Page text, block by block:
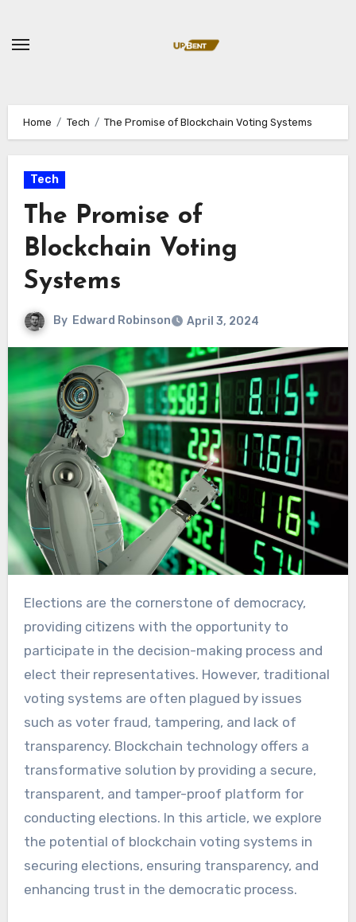
content
Home Tech The Promise of Blockchain Voting Systems
Tech
The Promise of
Blockchain Voting
Systems
By Edward Robinson April 3, 2024
Elections are the cornerstone of democracy,
providing citizens with the opportunity to
participate in the decision-making process and
elect their representatives. However, traditional
voting systems are often plagued by issues
such as voter fraud, tampering, and lack of
transparency. Blockchain technology offers a
transformative solution by providing a secure,
transparent, and tamper-proof platform for
conducting elections. In this article, we explore
the potential of blockchain voting systems in
securing elections, ensuring transparency, and
enhancing trust in the democratic process.